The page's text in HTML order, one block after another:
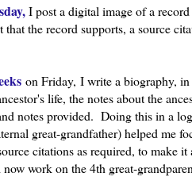
I post a digital image of a
the record supports, a source
on Friday, I write a biography,
life, the notes about the
notes provided. Doing this in a
great-grandfather) helped me
citations as required, to
work on the 4th great-